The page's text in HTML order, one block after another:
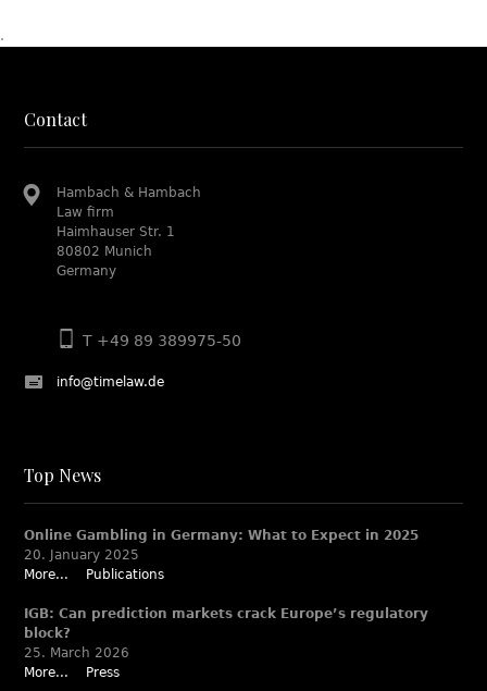
.
Contact
Hambach & Hambach
Law firm
Haimhauser Str. 1
80802 Munich
Germany
T +49 89 389975-50
info@timelaw.de
Top News
Online Gambling in Germany: What to Expect in 2025
20. January 2025
More...
Publications
IGB: Can prediction markets crack Europe’s regulatory
block?
25. March 2026
More...
Press